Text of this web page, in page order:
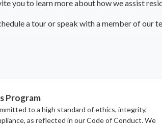
you to learn more about how we assist
a tour or speak with a member of our
Program
to a high standard of ethics, integrity,
, as reflected in our Code of Conduct. We